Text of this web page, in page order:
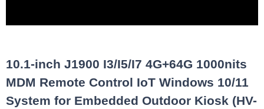
10.1-inch J1900 I3/I5/I7 4G+64G 1000nits
MDM Remote Control IoT Windows 10/11
System for Embedded Outdoor Kiosk (HV-